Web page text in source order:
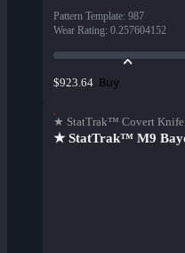
Pattern Template: 987
Wear Rating: 0.257604152
$923.64 Buy
★ StatTrak™ Covert Knife
★ StatTrak™ M9